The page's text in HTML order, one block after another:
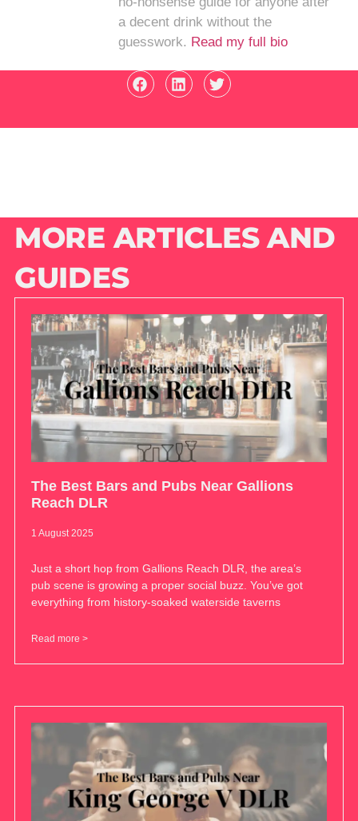
a decent drink without the
guesswork. Read my full bio
MORE ARTICLES AND
GUIDES
The Best Bars and Pubs Near Gallions
Reach DLR
1 August 2025
Just a short hop from Gallions Reach DLR, the area’s
pub scene is growing a proper social buzz. You’ve got
everything from history-soaked waterside taverns
Read more >